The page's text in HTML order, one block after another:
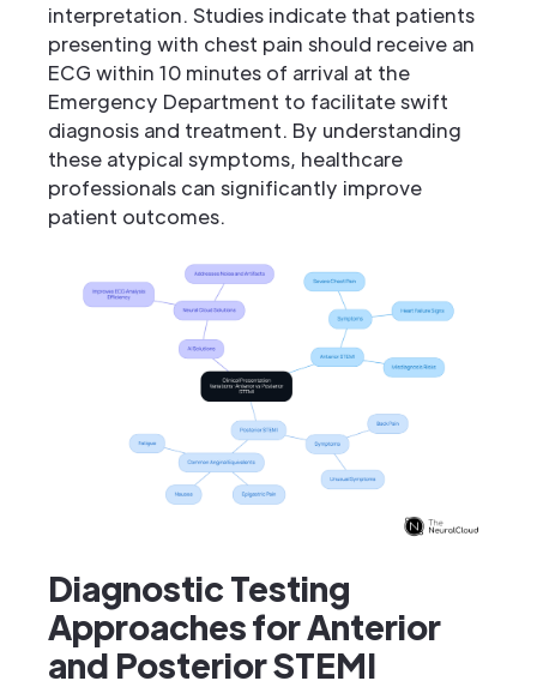
interpretation. Studies indicate that patients
presenting with chest pain should receive an
ECG within 10 minutes of arrival at the
Emergency Department to facilitate swift
diagnosis and treatment. By understanding
these atypical symptoms, healthcare
professionals can significantly improve
patient outcomes.
Diagnostic Testing
Approaches for Anterior
and Posterior STEMI